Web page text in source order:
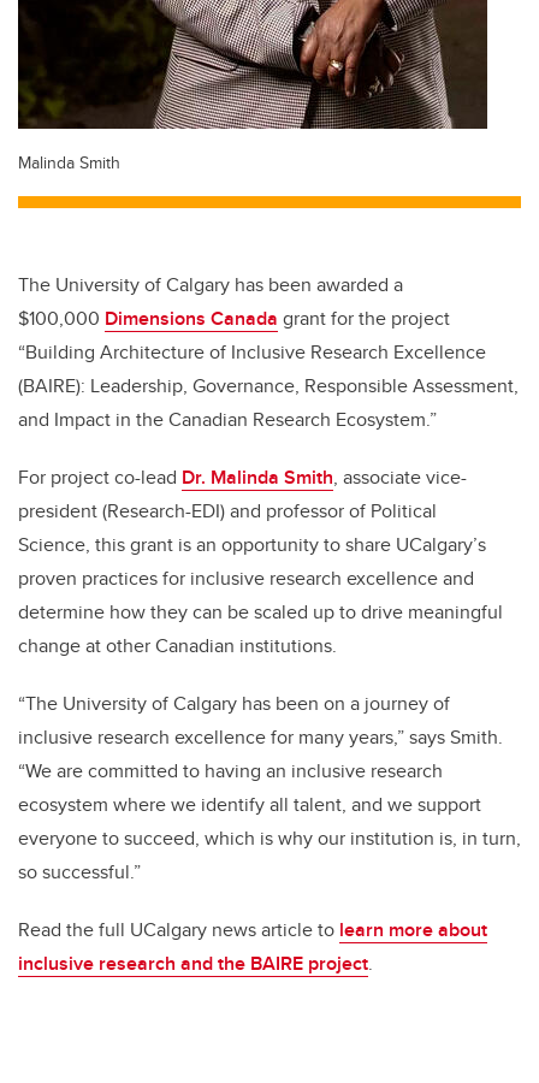
Malinda Smith
The University of Calgary has been awarded a
$100,000 Dimensions Canada grant for the project
“Building Architecture of Inclusive Research Excellence
(BAIRE): Leadership, Governance, Responsible Assessment,
and Impact in the Canadian Research Ecosystem.”
For project co-lead Dr. Malinda Smith, associate vice-
president (Research-EDI) and professor of Political
Science, this grant is an opportunity to share UCalgary’s
proven practices for inclusive research excellence and
determine how they can be scaled up to drive meaningful
change at other Canadian institutions.
“The University of Calgary has been on a journey of
inclusive research excellence for many years,” says Smith.
“We are committed to having an inclusive research
ecosystem where we identify all talent, and we support
everyone to succeed, which is why our institution is, in turn,
so successful.”
Read the full UCalgary news article to learn more about
inclusive research and the BAIRE project.